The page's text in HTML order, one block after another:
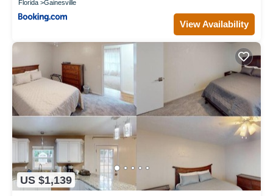
Florida Gainesville
View Availability
US $1,139